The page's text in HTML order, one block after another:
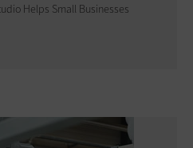
Helps Small Businesses